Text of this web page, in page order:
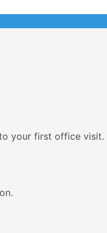
your first office visit.